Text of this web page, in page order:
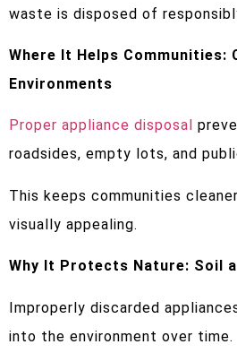
waste is disposed of
Where It Helps Communities:
Environments
Proper appliance disposal
roadsides, empty lots, and
This keeps communities
visually appealing.
Why It Protects Nature: Soil
Improperly discarded
into the environment over time.